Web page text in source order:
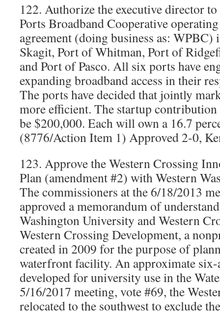
122. Authorize the executive director
Ports Broadband Cooperative
agreement (doing business as:
Skagit, Port of Whitman, Port of
and Port of Pasco. All six ports have
expanding broadband access in their
The ports have decided that jointly
more efficient. The startup
be $200,000. Each will own a 16.7
(8776/Action Item 1) Approved 2-0,
123. Approve the Western Crossing
Plan (amendment #2) with Western
The commissioners at the 6/18/2013
approved a memorandum of
Washington University and Western
Western Crossing Development, a
created in 2009 for the purpose of
waterfront facility. An approximate six-
developed for university use in the
5/16/2017 meeting, vote #69, the
relocated to the southwest to exclude